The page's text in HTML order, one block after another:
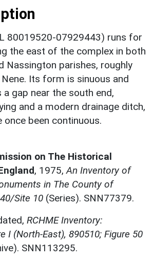
80019520-07929443) runs for
the east of the complex in both
Nassington parishes, roughly
Its form is sinuous and
gap near the south end,
and a modern drainage ditch,
once been continuous.
on The Historical
, 1975, An Inventory of
in The County of
Site 10 (Series). SNN77379.
RCHME Inventory:
I (North-East), 890510; Figure 50
SNN113295.